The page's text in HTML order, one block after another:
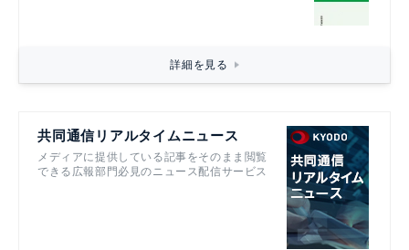
詳細を見る
共同通信リアルタイムニュース
メディアに提供している記事をそのまま閲覧
できる広報部門必見のニュース配信サービス